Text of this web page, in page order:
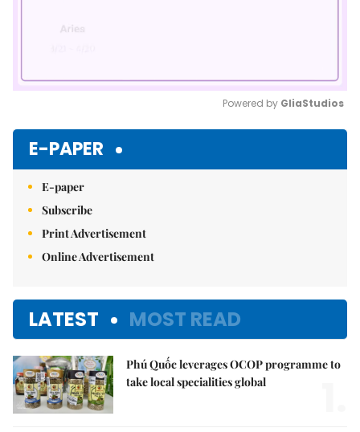
Powered by GliaStudios
E-PAPER
E-paper
Subscribe
Print Advertisement
Online Advertisement
LATEST MOST READ
Phú Quốc leverages OCOP programme to
take local specialities global